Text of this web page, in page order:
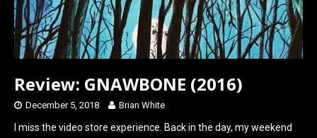
Review: GNAWBONE (2016)
December 5, 2018 Brian White
I miss the video store experience. Back in the day, my weekend